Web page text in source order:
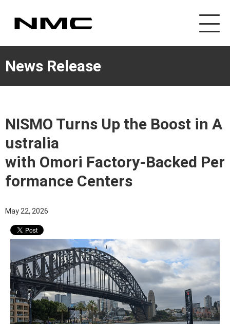
News Release
NISMO Turns Up the Boost in A
ustralia
with Omori Factory-Backed Per
formance Centers
May 22, 2026